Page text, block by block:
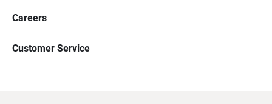
Careers
Customer Service